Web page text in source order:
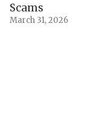
Scams
March 31, 2026